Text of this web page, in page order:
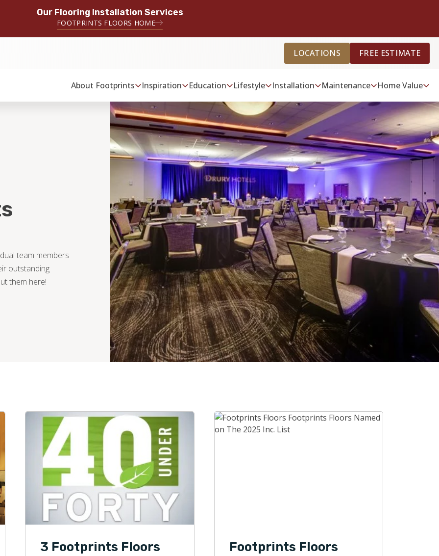
Our Flooring Installation Services
FOOTPRINTS FLOORS HOME
LOCATIONS FREE ESTIMATE
About Footprints Inspiration Education Lifestyle Installation Maintenance Home Value
team members
outstanding
them here!
3 Footprints Floors
Footprints Floors